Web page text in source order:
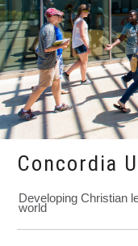
Concordia
Developing Christian
world